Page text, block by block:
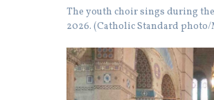
The youth choir sings during
2026. (Catholic Standard